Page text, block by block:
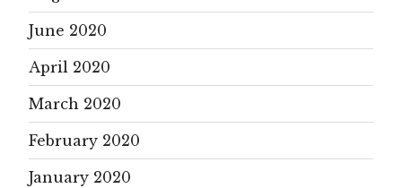
June 2020
April 2020
March 2020
February 2020
January 2020